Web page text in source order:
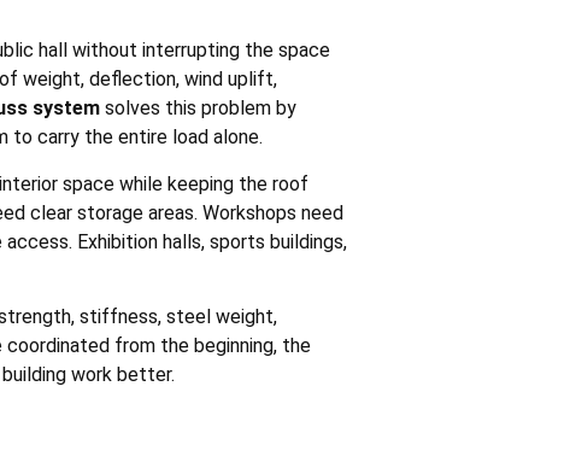
hall without interrupting the space
weight, deflection, wind uplift,
system solves this problem by
to carry the entire load alone.
space while keeping the roof
clear storage areas. Workshops need
Exhibition halls, sports buildings,
stiffness, steel weight,
from the beginning, the
work better.